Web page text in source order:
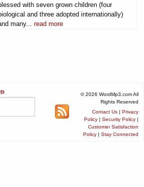
with seven grown children (four
and three adopted internationally)
many... read more
© 2026 WordMp3.com All
Rights Reserved
Contact Us | Privacy
Policy | Security Policy |
Customer Satisfaction
Policy | Stay Connected